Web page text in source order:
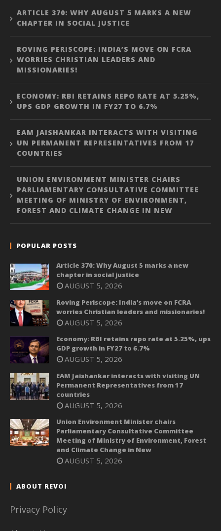
ARTICLE 370: WHY AUGUST 5 MARKS A NEW
CHAPTER IN SOCIAL JUSTICE
ROVING PERISCOPE: INDIA’S MOVE ON FCRA
WORRIES CHRISTIAN LEADERS AND
MISSIONARIES!
ECONOMY: RBI RETAINS REPO RATE AT 5.25%,
UPS GDP GROWTH IN FY27 TO 6.7%
EAM JAISHANKAR INTERACTS WITH VISITING
UN PERMANENT REPRESENTATIVES FROM 17
COUNTRIES
UNION ENVIRONMENT MINISTER CHAIRS
PARLIAMENTARY CONSULTATIVE COMMITTEE
MEETING OF MINISTRY OF ENVIRONMENT,
FOREST AND CLIMATE CHANGE IN NEW
POPULAR POSTS
Article 370: Why August 5 marks a new
chapter in social justice
AUGUST 5, 2026
Roving Periscope: India’s move on FCRA
worries Christian leaders and missionaries!
AUGUST 5, 2026
Economy: RBI retains repo rate at 5.25%, ups
GDP growth in FY27 to 6.7%
AUGUST 5, 2026
EAM Jaishankar interacts with visiting UN
Permanent Representatives from 17
countries
AUGUST 5, 2026
Union Environment Minister chairs
Parliamentary Consultative Committee
Meeting of Ministry of Environment, Forest
and Climate Change in New
AUGUST 5, 2026
ABOUT REVOI
Privacy Policy